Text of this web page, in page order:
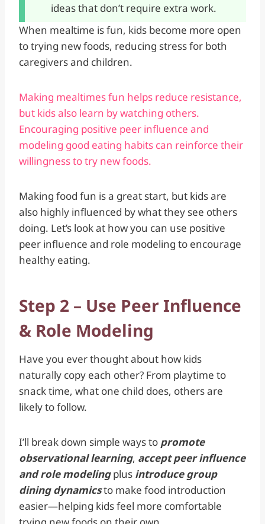
ideas that don’t require extra work.
When mealtime is fun, kids become more open
to trying new foods, reducing stress for both
caregivers and children.
Making mealtimes fun helps reduce resistance,
but kids also learn by watching others.
Encouraging positive peer influence and
modeling good eating habits can reinforce their
willingness to try new foods.
Making food fun is a great start, but kids are
also highly influenced by what they see others
doing. Let’s look at how you can use positive
peer influence and role modeling to encourage
healthy eating.
Step 2 – Use Peer Influence
& Role Modeling
Have you ever thought about how kids
naturally copy each other? From playtime to
snack time, what one child does, others are
likely to follow.
I’ll break down simple ways to promote
observational learning, accept peer influence
and role modelingplus introduce group
dining dynamicsto make food introduction
easier—helping kids feel more comfortable